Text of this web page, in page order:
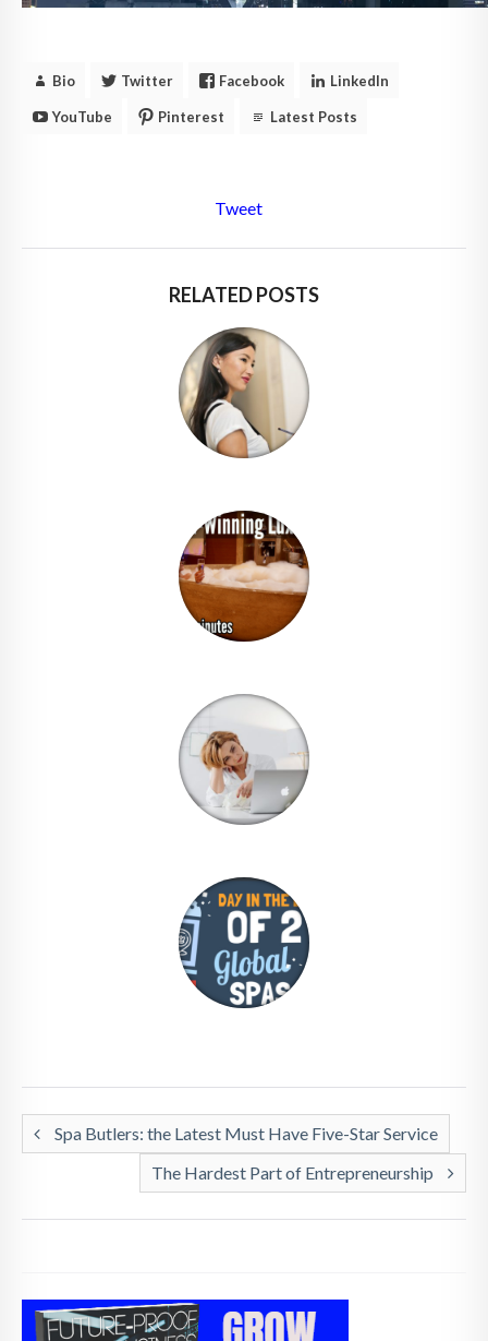
Bio Twitter Facebook LinkedIn
YouTube Pinterest Latest Posts
Tweet
RELATED POSTS
Spa Butlers: the Latest Must Have Five-Star Service
The Hardest Part of Entrepreneurship